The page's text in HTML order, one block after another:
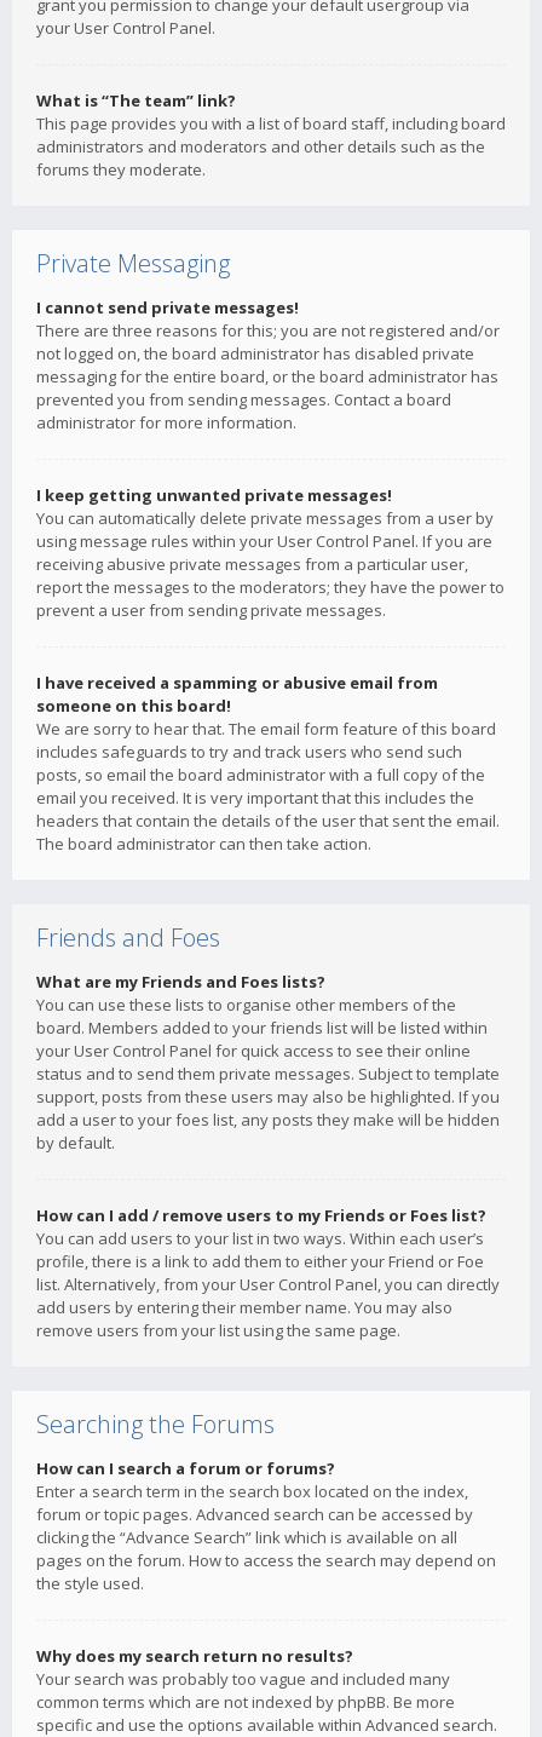
grant you permission to change your default usergroup via
your User Control Panel.
What is “The team” link?
This page provides you with a list of board staff, including board
administrators and moderators and other details such as the
forums they moderate.
Private Messaging
I cannot send private messages!
There are three reasons for this; you are not registered and/or
not logged on, the board administrator has disabled private
messaging for the entire board, or the board administrator has
prevented you from sending messages. Contact a board
administrator for more information.
I keep getting unwanted private messages!
You can automatically delete private messages from a user by
using message rules within your User Control Panel. If you are
receiving abusive private messages from a particular user,
report the messages to the moderators; they have the power to
prevent a user from sending private messages.
I have received a spamming or abusive email from
someone on this board!
We are sorry to hear that. The email form feature of this board
includes safeguards to try and track users who send such
posts, so email the board administrator with a full copy of the
email you received. It is very important that this includes the
headers that contain the details of the user that sent the email.
The board administrator can then take action.
Friends and Foes
What are my Friends and Foes lists?
You can use these lists to organise other members of the
board. Members added to your friends list will be listed within
your User Control Panel for quick access to see their online
status and to send them private messages. Subject to template
support, posts from these users may also be highlighted. If you
add a user to your foes list, any posts they make will be hidden
by default.
How can I add / remove users to my Friends or Foes list?
You can add users to your list in two ways. Within each user’s
profile, there is a link to add them to either your Friend or Foe
list. Alternatively, from your User Control Panel, you can directly
add users by entering their member name. You may also
remove users from your list using the same page.
Searching the Forums
How can I search a forum or forums?
Enter a search term in the search box located on the index,
forum or topic pages. Advanced search can be accessed by
clicking the “Advance Search” link which is available on all
pages on the forum. How to access the search may depend on
the style used.
Why does my search return no results?
Your search was probably too vague and included many
common terms which are not indexed by phpBB. Be more
specific and use the options available within Advanced search.